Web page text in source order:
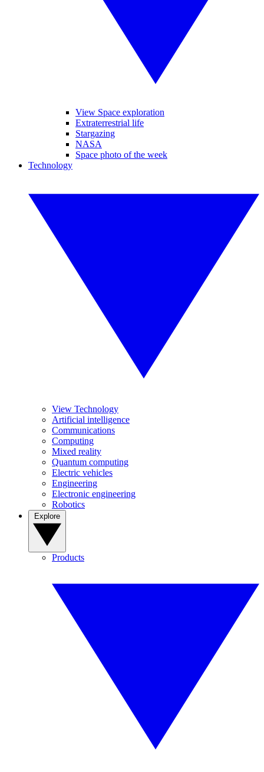
View Space exploration
Extraterrestrial life
Stargazing
NASA
Space photo of the week
Technology
View Technology
Artificial intelligence
Communications
Computing
Mixed reality
Quantum computing
Electric vehicles
Engineering
Electronic engineering
Robotics
Products